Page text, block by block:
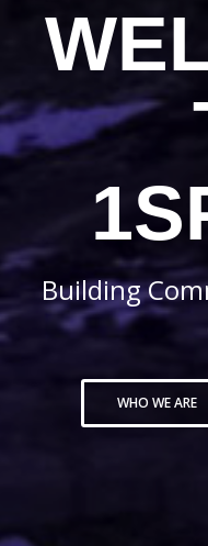
Building
WHO WE ARE